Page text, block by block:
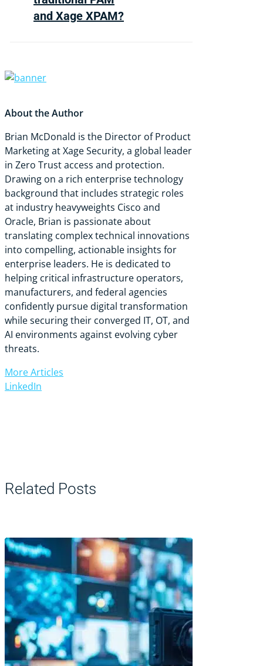
elevated accounts that
attackers depend on to
and Xage XPAM?
storage, agent installation,
accounts. Xage XPAM is
systems without network
redesign, and enforces zero
standing privilege, replacing
static accounts with time-
limited, identity-verified
sessions.
About the Author
Brian McDonald is the Director of Product
Marketing at Xage Security, a global leader
in Zero Trust access and protection.
Drawing on a rich enterprise technology
background that includes strategic roles
at industry heavyweights Cisco and
Oracle, Brian is passionate about
translating complex technical innovations
into compelling, actionable insights for
enterprise leaders. He is dedicated to
helping critical infrastructure operators,
manufacturers, and federal agencies
confidently pursue digital transformation
while securing their converged IT, OT, and
AI environments against evolving cyber
threats.
More Articles
LinkedIn
Related Posts